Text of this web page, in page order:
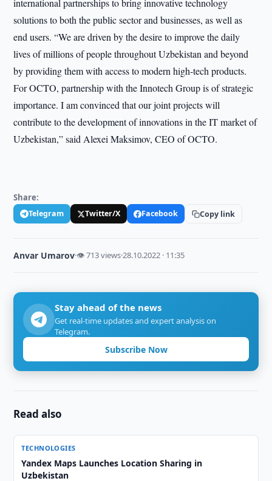
international partnerships to bring innovative technology
solutions to both the public sector and businesses, as well as
end users. “We are driven by the desire to improve the daily
lives of millions of people throughout Uzbekistan and beyond
by providing them with access to modern high-tech products.
For OCTO, partnership with the Innotech Group is of strategic
importance. I am convinced that our joint projects will
contribute to the development of innovations in the IT market of
Uzbekistan,” said Alexei Maksimov, CEO of OCTO.
Share:
Telegram Twitter/X Facebook Copy link
Anvar Umarov·👁 713 views·28.10.2022 · 11:35
Stay ahead of the news
Get real-time updates and expert analysis on
Telegram.
Subscribe Now
Read also
TECHNOLOGIES
Yandex Maps Launches Location Sharing in
Uzbekistan